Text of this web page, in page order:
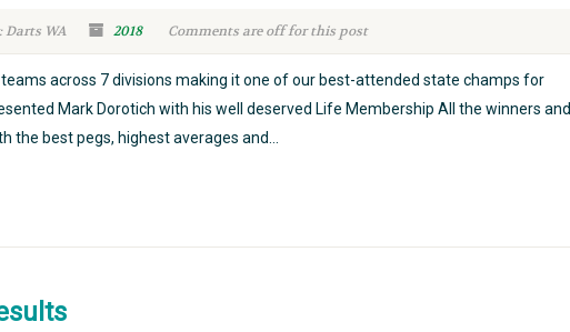
Darts WA 2018 Comments are off for this post
across 7 divisions making it one of our best-attended state champs for
Mark Dorotich with his well deserved Life Membership All the winners and
the best pegs, highest averages and...